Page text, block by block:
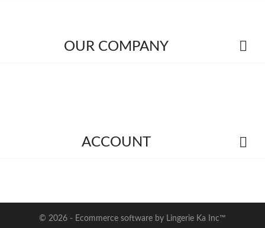
OUR COMPANY 
ACCOUNT 
© 2026 - Ecommerce software by Lingerie Ka Inc™